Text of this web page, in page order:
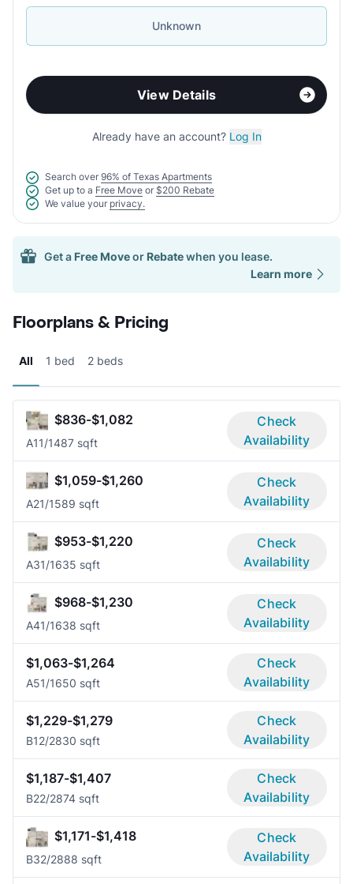
Unknown
View Details
Already have an account? Log In
Search over 96% of Texas Apartments
Get up to a Free Move or $200 Rebate
We value your privacy.
Get a Free Moveor Rebatewhen you lease.
Learn more
Floorplans & Pricing
All 1 bed 2 beds
$836-$1,082
A11/1487 sqft
Check
Availability
$1,059-$1,260
A21/1589 sqft
Check
Availability
$953-$1,220
A31/1635 sqft
Check
Availability
$968-$1,230
A41/1638 sqft
Check
Availability
$1,063-$1,264
A51/1650 sqft
Check
Availability
$1,229-$1,279
B12/2830 sqft
Check
Availability
$1,187-$1,407
B22/2874 sqft
Check
Availability
$1,171-$1,418
B32/2888 sqft
Check
Availability